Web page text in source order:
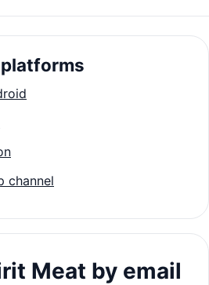
channel
Meat by email